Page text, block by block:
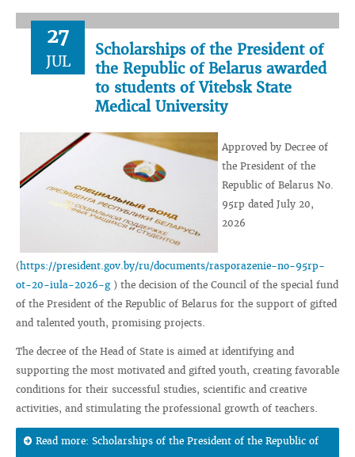
27
JUL
Scholarships of the President of
the Republic of Belarus awarded
to students of Vitebsk State
Medical University
Approved by Decree of
the President of the
Republic of Belarus No.
95rp dated July 20,
2026
(https://president.gov.by/ru/documents/rasporazenie-no-95rp-
ot-20-iula-2026-g) the decision of the Council of the special fund
of the President of the Republic of Belarus for the support of gifted
and talented youth, promising projects.
The decree of the Head of State is aimed at identifying and
supporting the most motivated and gifted youth, creating favorable
conditions for their successful studies, scientific and creative
activities, and stimulating the professional growth of teachers.
Read more: Scholarships of the President of the Republic of